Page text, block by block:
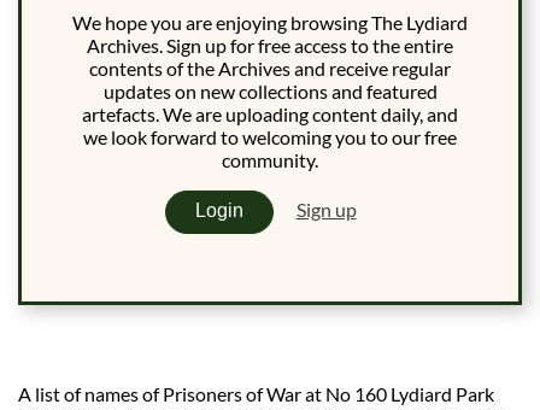
We hope you are enjoying browsing The Lydiard
Archives. Sign up for free access to the entire
contents of the Archives and receive regular
updates on new collections and featured
artefacts. We are uploading content daily, and
we look forward to welcoming you to our free
community.
Login Sign up
A list of names of Prisoners of War at No 160 Lydiard Park